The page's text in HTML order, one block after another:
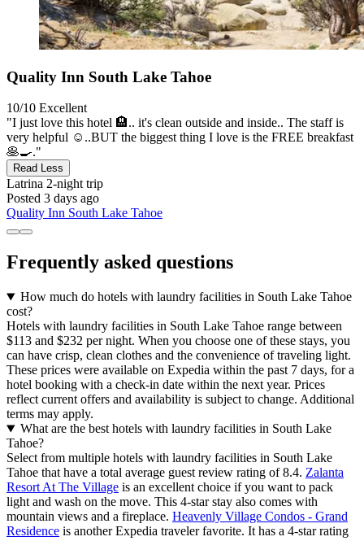
Quality Inn South Lake Tahoe
10/10 Excellent
"I just love this hotel 🏨.. it's clean outside and inside.. The staff is
very helpful ☺️..BUT the biggest thing I love is the FREE breakfast
🥞🍳."
Read Less
Latrina 2-night trip
Posted 3 days ago
Quality Inn South Lake Tahoe
Frequently asked questions
How much do hotels with laundry facilities in South Lake Tahoe
cost?
Hotels with laundry facilities in South Lake Tahoe range between
$113 and $232 per night. When you choose one of these stays, you
can have crisp, clean clothes and the convenience of traveling light.
These prices were available on Expedia within the past 7 days, for a
hotel booking with a check-in date within the next year. Prices
reflect current offers and availability is subject to change. Additional
terms may apply.
What are the best hotels with laundry facilities in South Lake
Tahoe?
Select from multiple hotels with laundry facilities in South Lake
Tahoe that have a total average guest review rating of 8.4. Zalanta
Resort At The Village is an excellent choice if you want to pack
light and wash on the move. This 4-star stay also comes with
mountain views and a fireplace. Heavenly Village Condos - Grand
Residence is another Expedia traveler favorite. It has a 4-star rating